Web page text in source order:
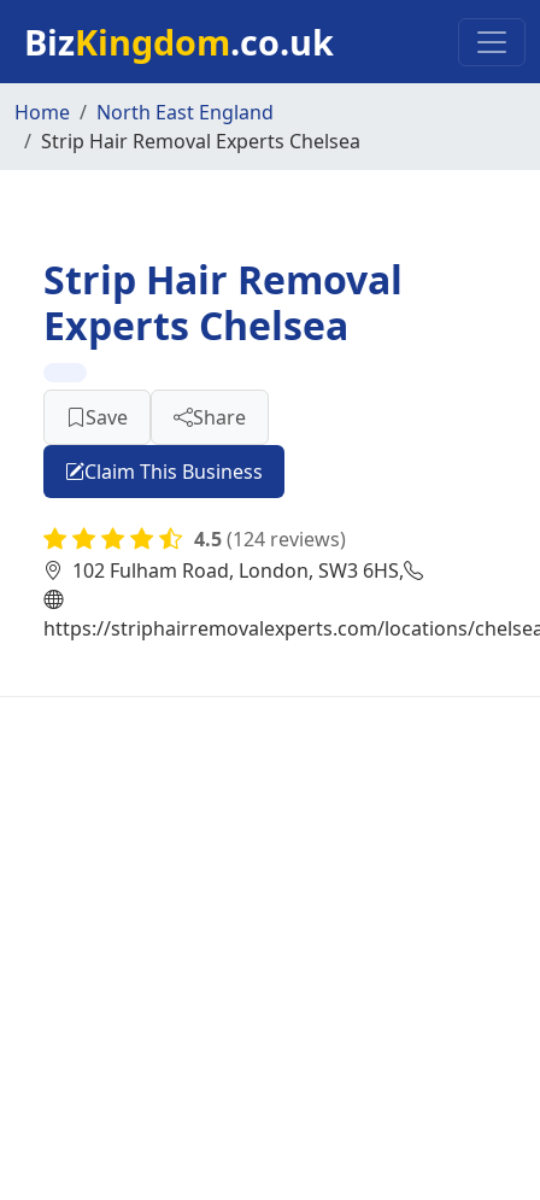
BizKingdom.co.uk
Home
North East England
Strip Hair Removal Experts Chelsea
Strip Hair Removal
Experts Chelsea
Save Share
Claim This Business
4.5(124 reviews)
102 Fulham Road, London, SW3 6HS,
https://striphairremovalexperts.com/locations/